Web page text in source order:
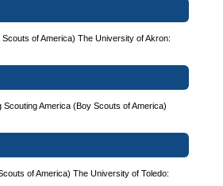
of America) The University of Akron:
Scouting America (Boy Scouts of America)
of America) The University of Toledo: